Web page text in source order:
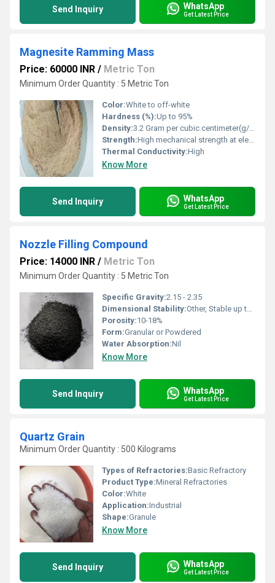
Send Inquiry WhatsApp
Get Latest Price
Magnesite Ramming Mass
Price: 60000 INR / Metric Ton
Minimum Order Quantity : 5 Metric Ton
Color:White to off-white
Hardness (%):Up to 95%
Density:3.2 Gram per cubic centimeter(g/cm3)
Strength:High mechanical strength at elevated temperatures
Thermal Conductivity:High
Know More
Send Inquiry WhatsApp
Get Latest Price
Nozzle Filling Compound
Price: 14000 INR / Metric Ton
Minimum Order Quantity : 5 Metric Ton
Specific Gravity:2.15 - 2.35
Dimensional Stability:Other, Stable up to application temperature
Porosity:10-18%
Form:Granular or Powdered
Water Absorption:Nil
Know More
Send Inquiry WhatsApp
Get Latest Price
Quartz Grain
Minimum Order Quantity : 500 Kilograms
Types of Refractories:Basic Refractory
Product Type:Mineral Refractories
Color:White
Application:Industrial
Shape:Granule
Know More
Send Inquiry WhatsApp
Get Latest Price